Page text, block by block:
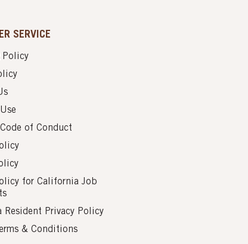
SERVICE
of Conduct
for California Job
Resident Privacy Policy
& Conditions